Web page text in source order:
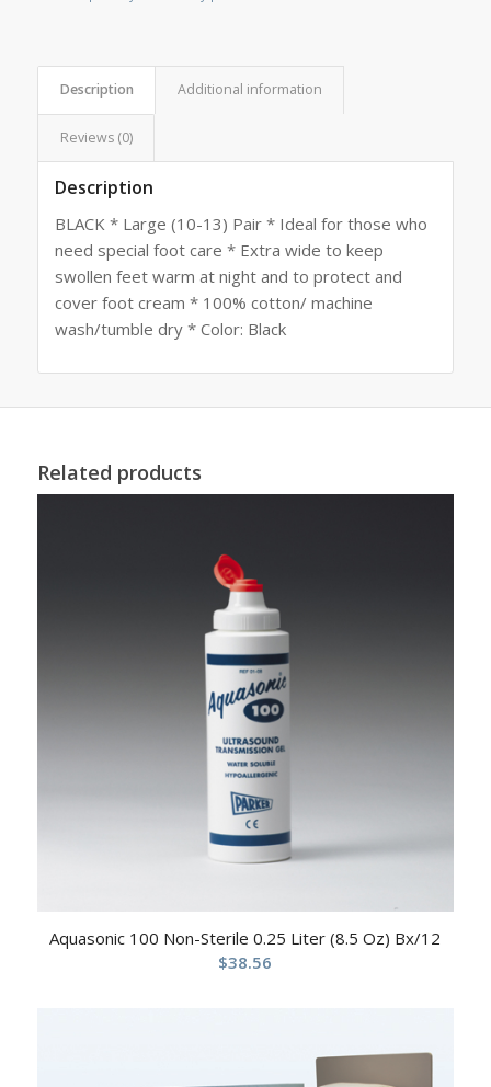
Description Additional information
Reviews (0)
Description
BLACK * Large (10-13) Pair * Ideal for those who
need special foot care * Extra wide to keep
swollen feet warm at night and to protect and
cover foot cream * 100% cotton/ machine
wash/tumble dry * Color: Black
Related products
Aquasonic 100 Non-Sterile 0.25 Liter (8.5 Oz) Bx/12
$38.56